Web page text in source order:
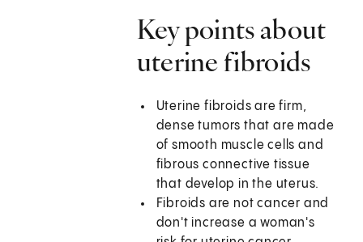
Key points about
uterine fibroids
Uterine fibroids are firm,
dense tumors that are made
of smooth muscle cells and
fibrous connective tissue
that develop in the uterus.
Fibroids are not cancer and
don't increase a woman's